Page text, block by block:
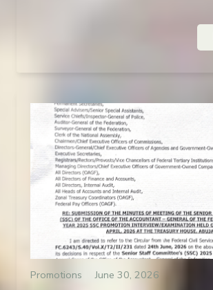
Promotions June 30, 2026